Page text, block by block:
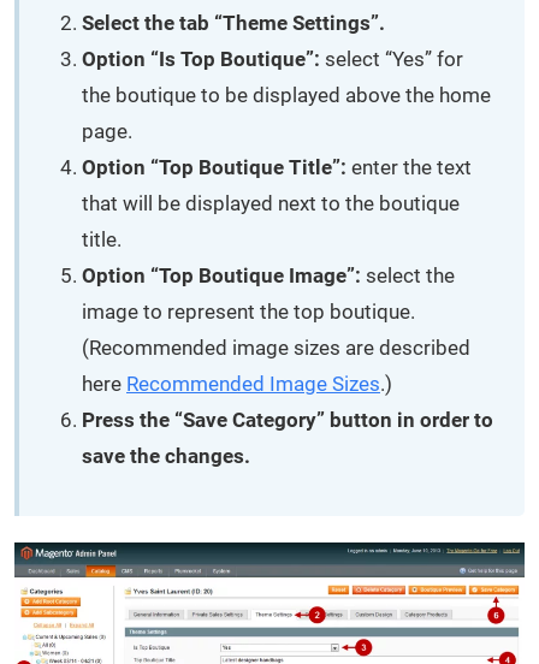
Select the tab “Theme Settings”.
Option “Is Top Boutique”: select “Yes” for
the boutique to be displayed above the home
page.
Option “Top Boutique Title”: enter the text
that will be displayed next to the boutique
title.
Option “Top Boutique Image”: select the
image to represent the top boutique.
(Recommended image sizes are described
here Recommended Image Sizes.)
Press the “Save Category” button in order to
save the changes.